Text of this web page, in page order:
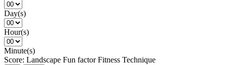
Day(s)
Hour(s)
Minute(s)
Score: Landscape Fun factor Fitness Technique